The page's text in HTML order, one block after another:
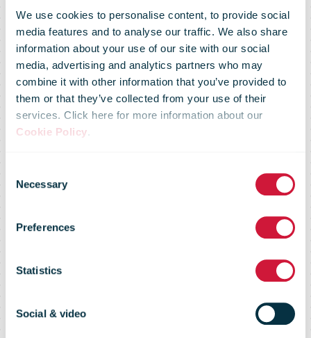
We use cookies to personalise content, to provide social
media features and to analyse our traffic. We also share
information about your use of our site with our social
media, advertising and analytics partners who may
combine it with other information that you’ve provided to
them or that they’ve collected from your use of their
services. Click here for more information about our
Cookie Policy.
Selection
Necessary
Preferences
Statistics
Social & video
DHL Supply
Chain Breaks
Ground on
European